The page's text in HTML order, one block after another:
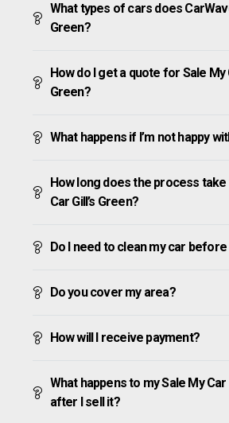
What types of cars does
Green?
How do I get a quote for Sale My
Green?
What happens if I’m not happy
How long does the process take
Car Gill’s Green?
Do I need to clean my car
Do you cover my area?
How will I receive payment?
What happens to my Sale My Car
after I sell it?